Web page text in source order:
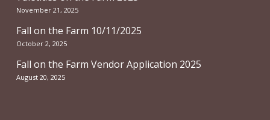
November 21, 2025
Fall on the Farm 10/11/2025
October 2, 2025
Fall on the Farm Vendor Application 2025
August 20, 2025